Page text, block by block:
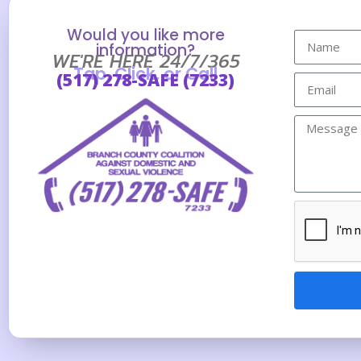
Would you like more
information?
WE'RE HERE 24/7/365
Tap, Click, or Call
(517) 278-SAFE (7233)